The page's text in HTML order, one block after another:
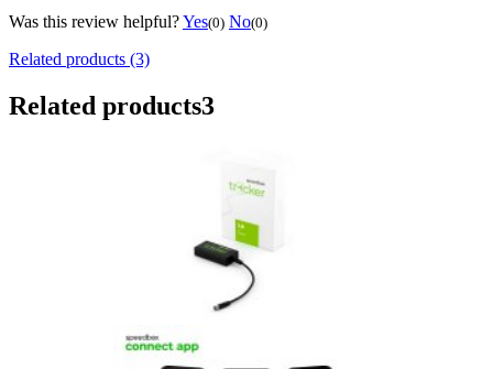
Was this review helpful?Yes(0) No(0)
Related products (3)
Related products3